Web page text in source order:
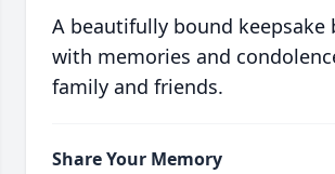
A beautifully bound keepsake
with memories and
family and friends.
Share Your Memory